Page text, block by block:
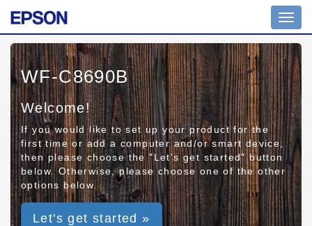
WF-C8690B
Welcome!
If you would like to set up your product for the
first time or add a computer and/or smart device,
then please choose the "Let's get started" button
below. Otherwise, please choose one of the other
options below.
Let's get started »